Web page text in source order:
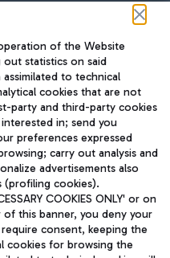
of the Website
statistics on said
to technical
cookies that are not
party and third-party cookies
in; send you
preferences expressed
carry out analysis and
advertisements also
(profiling cookies).
COOKIES ONLY' or on
this banner, you deny your
consent, keeping the
cookies for browsing the